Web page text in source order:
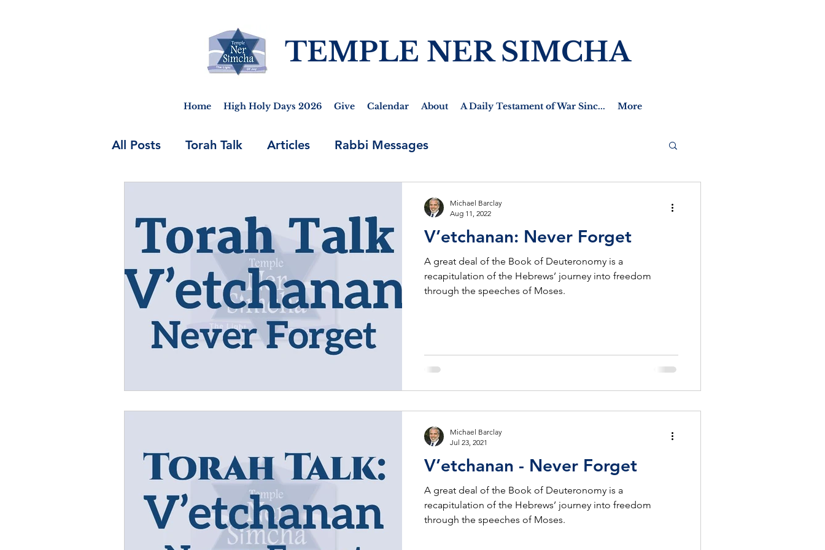
TEMPLE NER SIMCHA
Home High Holy Days 2026 Give Calendar About A Daily Testament of War Sinc... More
All Posts Torah Talk Articles Rabbi Messages
V’etchanan: Never Forget
A great deal of the Book of Deuteronomy is a
recapitulation of the Hebrews’ journey into freedom
through the speeches of Moses.
Michael Barclay
Aug 11, 2022
V’etchanan - Never Forget
A great deal of the Book of Deuteronomy is a
recapitulation of the Hebrews’ journey into freedom
through the speeches of Moses.
Michael Barclay
Jul 23, 2021